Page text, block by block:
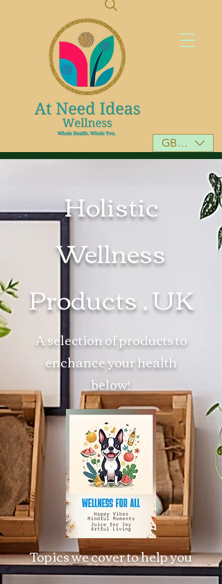
GBP (£)
Holistic
Wellness
Products , UK
A selection of products to
enchance your health
below!
Topics we cover to help you